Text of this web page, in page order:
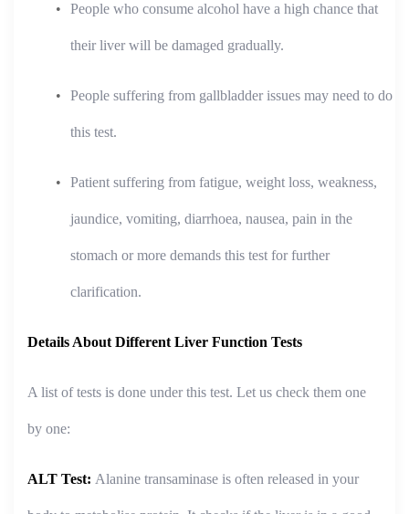
People who consume alcohol have a high chance that
their liver will be damaged gradually.
People suffering from gallbladder issues may need to do
this test.
Patient suffering from fatigue, weight loss, weakness,
jaundice, vomiting, diarrhoea, nausea, pain in the
stomach or more demands this test for further
clarification.
Details About Different Liver Function Tests
A list of tests is done under this test. Let us check them one
by one:
ALT Test: Alanine transaminase is often released in your